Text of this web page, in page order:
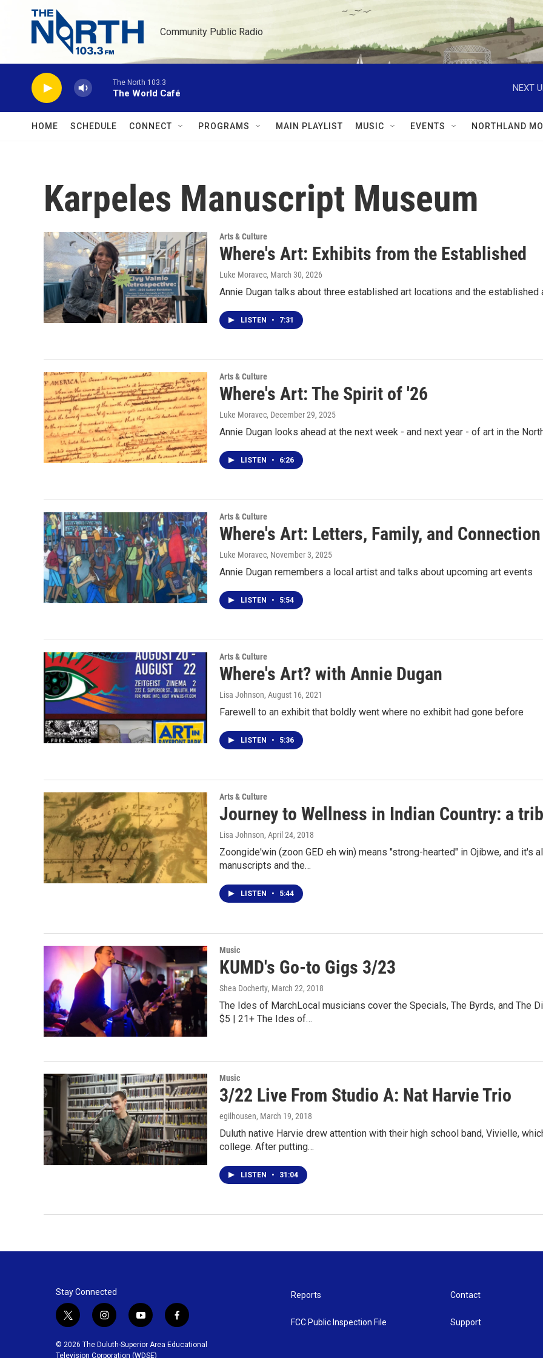
Skip to main content
Community Public Radio
The North 103.3
The World Café
NEXT
HOME SCHEDULE CONNECT PROGRAMS MAIN PLAYLIST MUSIC EVENTS NORTHLAND
Karpeles Manuscript Museum
Arts & Culture
Where's Art: Exhibits from the Established
Luke Moravec, March 30, 2026
Annie Dugan talks about three established art locations and the
LISTEN • 7:31
Arts & Culture
Where's Art: The Spirit of '26
Luke Moravec, December 29, 2025
Annie Dugan looks ahead at the next week - and next year - of art in the
LISTEN • 6:26
Arts & Culture
Where's Art: Letters, Family, and Connection
Luke Moravec, November 3, 2025
Annie Dugan remembers a local artist and talks about upcoming art events
LISTEN • 5:54
Arts & Culture
Where's Art? with Annie Dugan
Lisa Johnson, August 16, 2021
Farewell to an exhibit that boldly went where no exhibit had gone before
LISTEN • 5:36
Arts & Culture
Journey to Wellness in Indian Country: a
Lisa Johnson, April 24, 2018
Zoongide'win (zoon GED eh win) means "strong-hearted" in Ojibwe, and
manuscripts and the…
LISTEN • 5:44
Music
KUMD's Go-to Gigs 3/23
Shea Docherty, March 22, 2018
The Ides of MarchLocal musicians cover the Specials, The Byrds, and The
$5 | 21+ The Ides of…
Music
3/22 Live From Studio A: Nat Harvie Trio
egilhousen, March 19, 2018
Duluth native Harvie drew attention with their high school band, Vivielle,
college. After putting…
LISTEN • 31:04
Stay Connected
t
i
i
s
y
u
f
c
© 2026 The Duluth-Superior Area Educational
Television Corporation (WDSE)
Reports
FCC Public Inspection File
Contact
Support